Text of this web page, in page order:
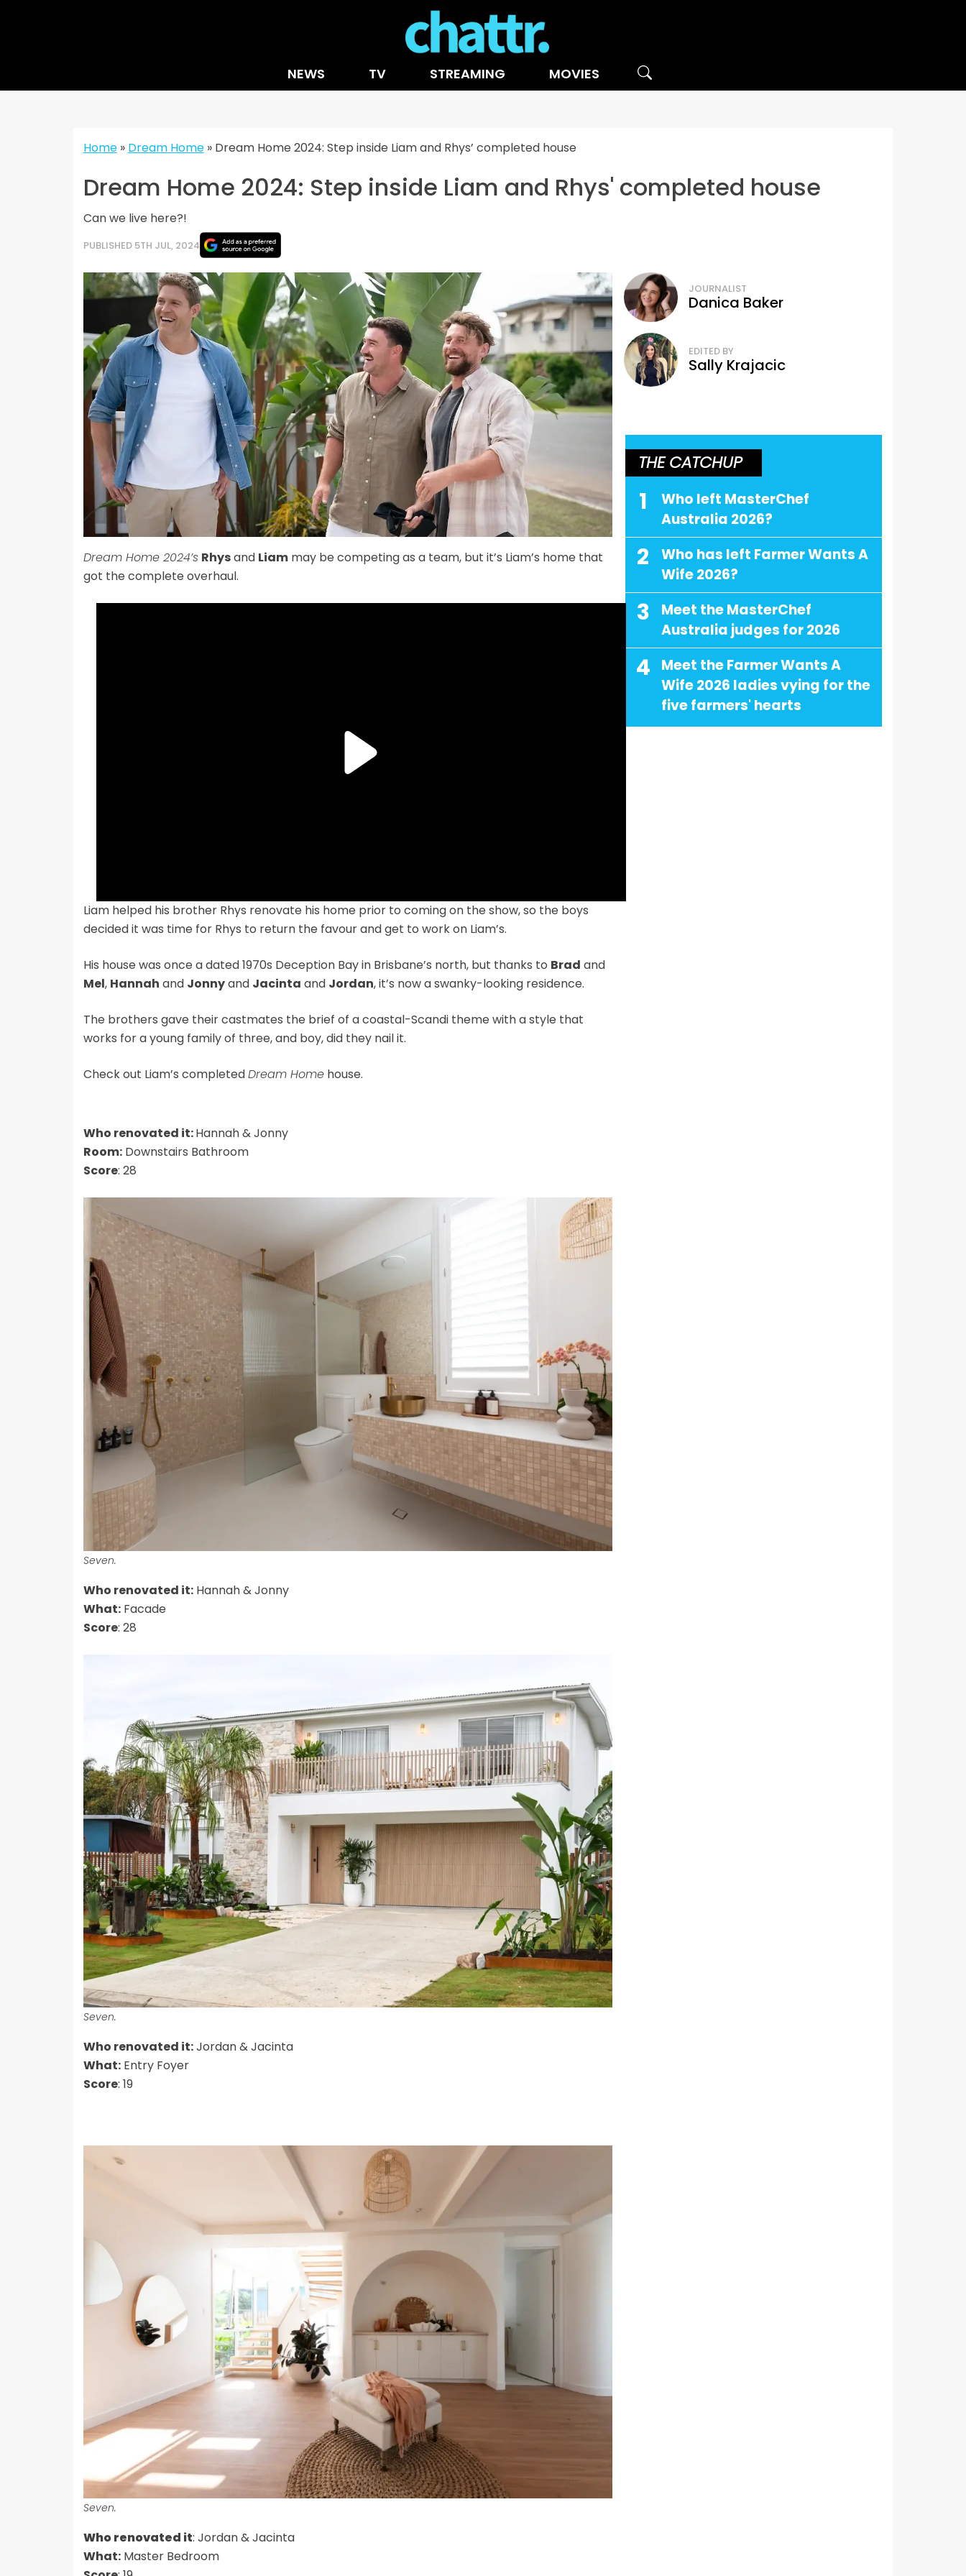
NEWS TV STREAMING MOVIES
Home» Dream Home» Dream Home 2024: Step inside Liam and Rhys’ completed house
Dream Home 2024: Step inside Liam and Rhys' completed house
Can we live here?!
PUBLISHED 5TH JUL, 2024
Dream Home 2024’s Rhysand Liammay be competing as a team, but it’s Liam’s home that
got the complete overhaul.
Liam helped his brother Rhys renovate his home prior to coming on the show, so the boys
decided it was time for Rhys to return the favour and get to work on Liam’s.
His house was once a dated 1970s Deception Bay in Brisbane’s north, but thanks to Brad and
Mel, Hannah and Jonnyand Jacinta and Jordan, it’s now a swanky-looking residence.
The brothers gave their castmates the brief of a coastal-Scandi theme with a style that
works for a young family of three, and boy, did they nail it.
Check out Liam’s completedDream Homehouse.
Who renovated it:Hannah & Jonny
Room:Downstairs Bathroom
Score: 28
Seven.
Who renovated it:Hannah & Jonny
What:Facade
Score: 28
Seven.
Who renovated it:Jordan & Jacinta
What:Entry Foyer
Score: 19
Seven.
Who renovated it: Jordan & Jacinta
What:Master Bedroom
JOURNALIST
Danica Baker
EDITED BY
Sally Krajacic
THE CATCHUP
1
Who left MasterChef
Australia 2026?
2
Who has left Farmer Wants A
Wife 2026?
3
Meet the MasterChef
Australia judges for 2026
4
Meet the Farmer Wants A
Wife 2026 ladies vying for the
five farmers' hearts